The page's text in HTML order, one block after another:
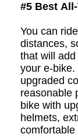
#5 Best
Upgrades
You can
distances,
that will
your e-
upgraded
reasonable
bike with
helmets,
comfortable